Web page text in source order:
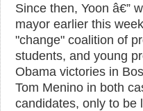
Since then, Yoon â€”
mayor earlier this
"change" coalition of
students, and young
Obama victories in
Tom Menino in both
candidates, only to be